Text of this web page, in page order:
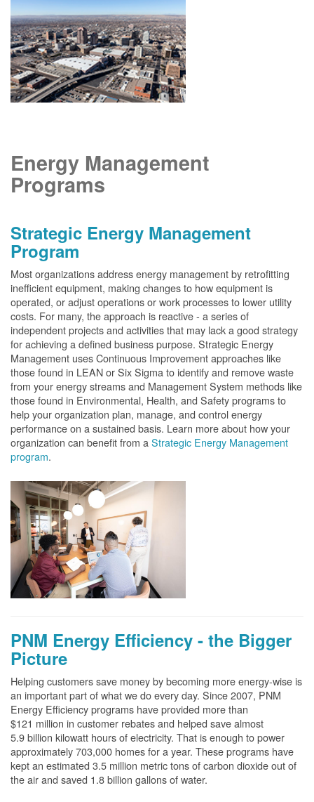
Energy Management
Programs
Strategic Energy Management
Program
Most organizations address energy management by retrofitting
inefficient equipment, making changes to how equipment is
operated, or adjust operations or work processes to lower utility
costs. For many, the approach is reactive - a series of
independent projects and activities that may lack a good strategy
for achieving a defined business purpose. Strategic Energy
Management uses Continuous Improvement approaches like
those found in LEAN or Six Sigma to identify and remove waste
from your energy streams and Management System methods like
those found in Environmental, Health, and Safety programs to
help your organization plan, manage, and control energy
performance on a sustained basis. Learn more about how your
organization can benefit from a Strategic Energy Management
program.
PNM Energy Efficiency - the Bigger
Picture
Helping customers save money by becoming more energy-wise is
an important part of what we do every day. Since 2007, PNM
Energy Efficiency programs have provided more than
$121 million in customer rebates and helped save almost
5.9 billion kilowatt hours of electricity. That is enough to power
approximately 703,000 homes for a year. These programs have
kept an estimated 3.5 million metric tons of carbon dioxide out of
the air and saved 1.8 billion gallons of water.